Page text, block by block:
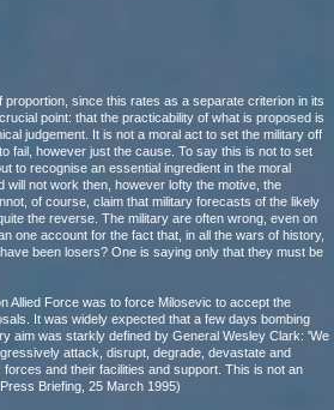
proportion, since this rates as a separate criterion in its
point: that the practicability of what is proposed is
judgement. It is not a moral act to set the military off
fail, however just the cause. To say this is not to set
to recognise an essential ingredient in the moral
will not work then, however lofty the motive, the
of course, claim that military forecasts of the likely
the reverse. The military are often wrong, even on
one account for the fact that, in all the wars of history,
been losers? One is saying only that they must be
Allied Force was to force Milosevic to accept the
It was widely expected that a few days bombing
aim was starkly defined by General Wesley Clark: 'We
attack, disrupt, degrade, devastate and
and their facilities and support. This is not an
Briefing, 25 March 1995)